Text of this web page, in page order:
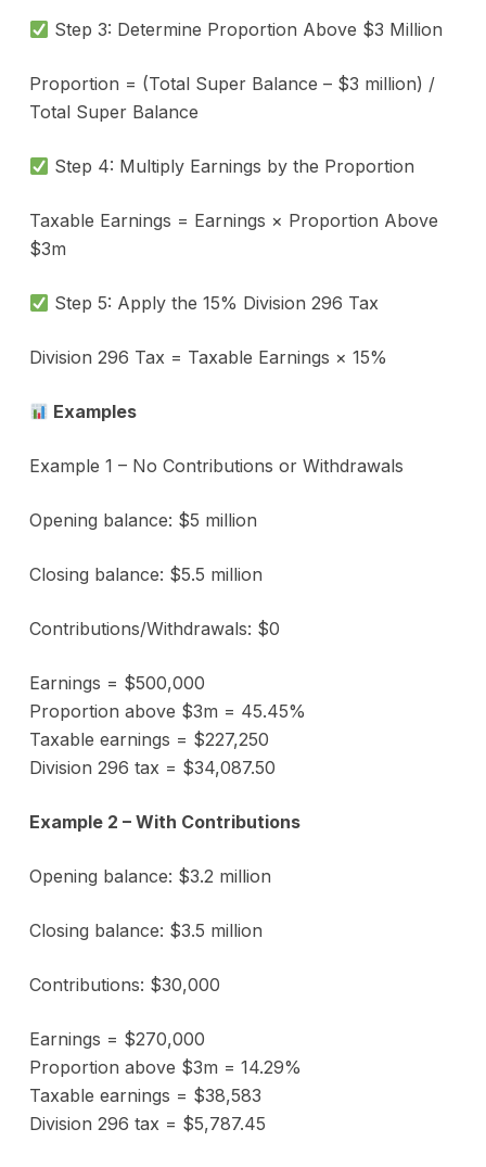
Step 3: Determine Proportion Above $3 Million
Proportion = (Total Super Balance – $3 million) /
Total Super Balance
Step 4: Multiply Earnings by the Proportion
Taxable Earnings = Earnings × Proportion Above
$3m
Step 5: Apply the 15% Division 296 Tax
Division 296 Tax = Taxable Earnings × 15%
Examples
Example 1 – No Contributions or Withdrawals
Opening balance: $5 million
Closing balance: $5.5 million
Contributions/Withdrawals: $0
Earnings = $500,000
Proportion above $3m = 45.45%
Taxable earnings = $227,250
Division 296 tax = $34,087.50
Example 2 – With Contributions
Opening balance: $3.2 million
Closing balance: $3.5 million
Contributions: $30,000
Earnings = $270,000
Proportion above $3m = 14.29%
Taxable earnings = $38,583
Division 296 tax = $5,787.45